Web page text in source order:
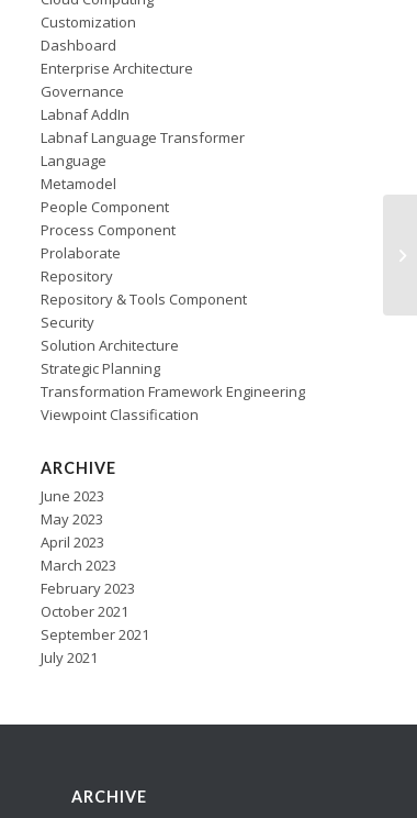
Customization
Dashboard
Enterprise Architecture
Governance
Labnaf AddIn
Labnaf Language Transformer
Language
Metamodel
People Component
Process Component
Prolaborate
Repository
Repository & Tools Component
Security
Solution Architecture
Strategic Planning
Transformation Framework Engineering
Viewpoint Classification
ARCHIVE
June 2023
May 2023
April 2023
March 2023
February 2023
October 2021
September 2021
July 2021
ARCHIVE